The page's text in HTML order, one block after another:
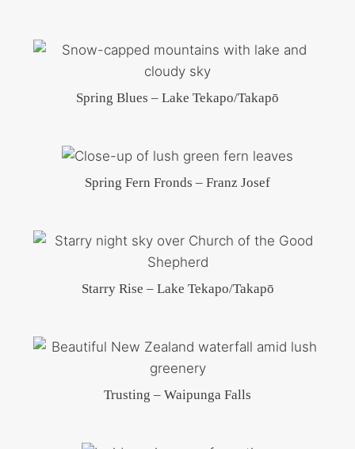
Spring Blues – Lake Tekapo/Takapō
Spring Fern Fronds – Franz Josef
Starry Rise – Lake Tekapo/Takapō
Trusting – Waipunga Falls